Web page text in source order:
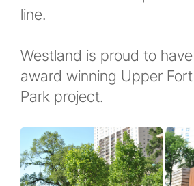
line.
Westland is proud to
award winning Upper
Park project.